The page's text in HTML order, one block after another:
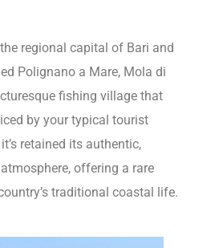
regional capital of Bari and
Polignano a Mare, Mola di
fishing village that
by your typical tourist
retained its authentic,
offering a rare
traditional coastal life.